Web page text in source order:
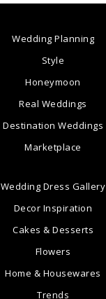
Wedding Planning
Style
Honeymoon
Real Weddings
Destination Weddings
Marketplace
Wedding Dress Gallery
Decor Inspiration
Cakes & Desserts
Flowers
Home & Housewares
Trends